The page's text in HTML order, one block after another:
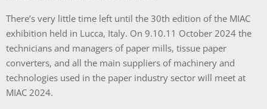
There’s very little time left until the 30th edition of the MIAC
exhibition held in Lucca, Italy. On 9.10.11 October 2024 the
technicians and managers of paper mills, tissue paper
converters, and all the main suppliers of machinery and
technologies used in the paper industry sector will meet at
MIAC 2024.